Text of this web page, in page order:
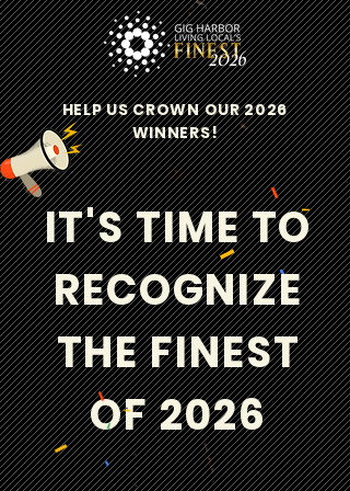
HELP US CROWN OUR 2026
WINNERS!
IT'S TIME TO
RECOGNIZE
THE FINEST
OF 2026